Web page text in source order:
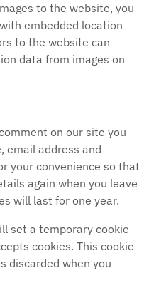
to the website, you
embedded location
to the website can
data from images on
on our site you
email address and
your convenience so that
again when you leave
will last for one year.
set a temporary cookie
cookies. This cookie
discarded when you